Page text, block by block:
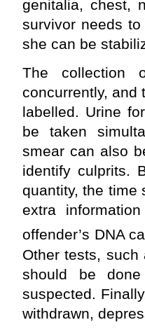
genitalia, chest,
survivor needs
she can be
The collection
concurrently, and
labelled. Urine
be taken
smear can also
identify culprits.
quantity, the time
extra
offender’s DNA
Other tests, such
should be
suspected.
withdrawn,